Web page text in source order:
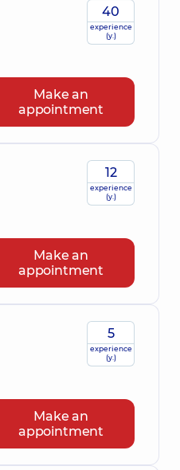
40
experience
(y.)
Make an
appointment
12
experience
(y.)
Make an
appointment
5
experience
(y.)
Make an
appointment